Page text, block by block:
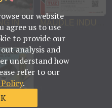
our website
agree us to use
to provide our
analysis and
understand how
refer to our
.
Anping Dist., Tainan City
world.com.tw
Inc. 2024